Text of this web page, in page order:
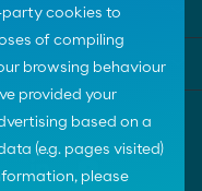
party cookies to
of compiling
browsing behaviour
provided your
based on a
(e.g. pages visited)
please